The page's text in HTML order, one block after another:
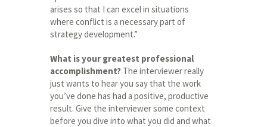
arises so that I can excel in situations
where conflict is a necessary part of
strategy development.”
What is your greatest professional
accomplishment? The interviewer really
just wants to hear you say that the work
you’ve done has had a positive, productive
result. Give the interviewer some context
before you dive into what you did and what